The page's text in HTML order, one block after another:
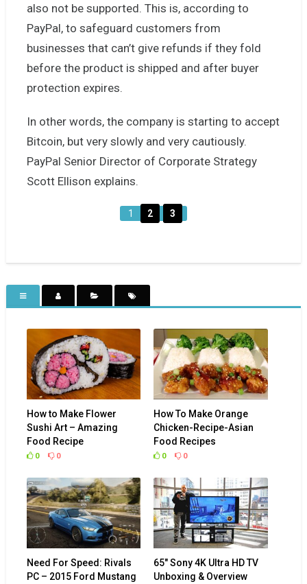
also not be supported. This is, according to
PayPal, to safeguard customers from
businesses that can’t give refunds if they fold
before the product is shipped and after buyer
protection expires.
In other words, the company is starting to accept
Bitcoin, but very slowly and very cautiously.
PayPal Senior Director of Corporate Strategy
Scott Ellison explains.
1 2 3
How to Make Flower
Sushi Art – Amazing
Food Recipe
0 0
How To Make Orange
Chicken-Recipe-Asian
Food Recipes
0 0
Need For Speed: Rivals
PC – 2015 Ford Mustang
65″ Sony 4K Ultra HD TV
Unboxing & Overview